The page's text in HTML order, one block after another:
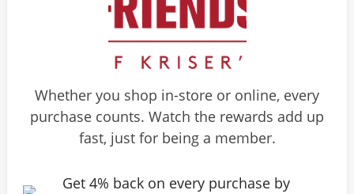
Whether you shop in-store or online, every
purchase counts. Watch the rewards add up
fast, just for being a member.
Get 4% back on every purchase by